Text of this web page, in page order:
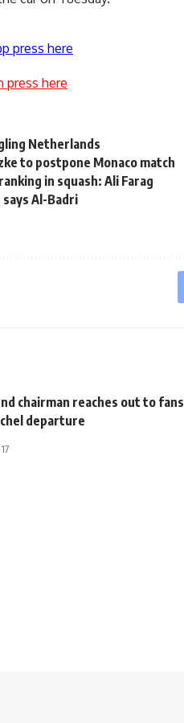
press here
press here
Netherlands
to postpone Monaco match
in squash: Ali Farag
says Al-Badri
chairman reaches out to fans
departure